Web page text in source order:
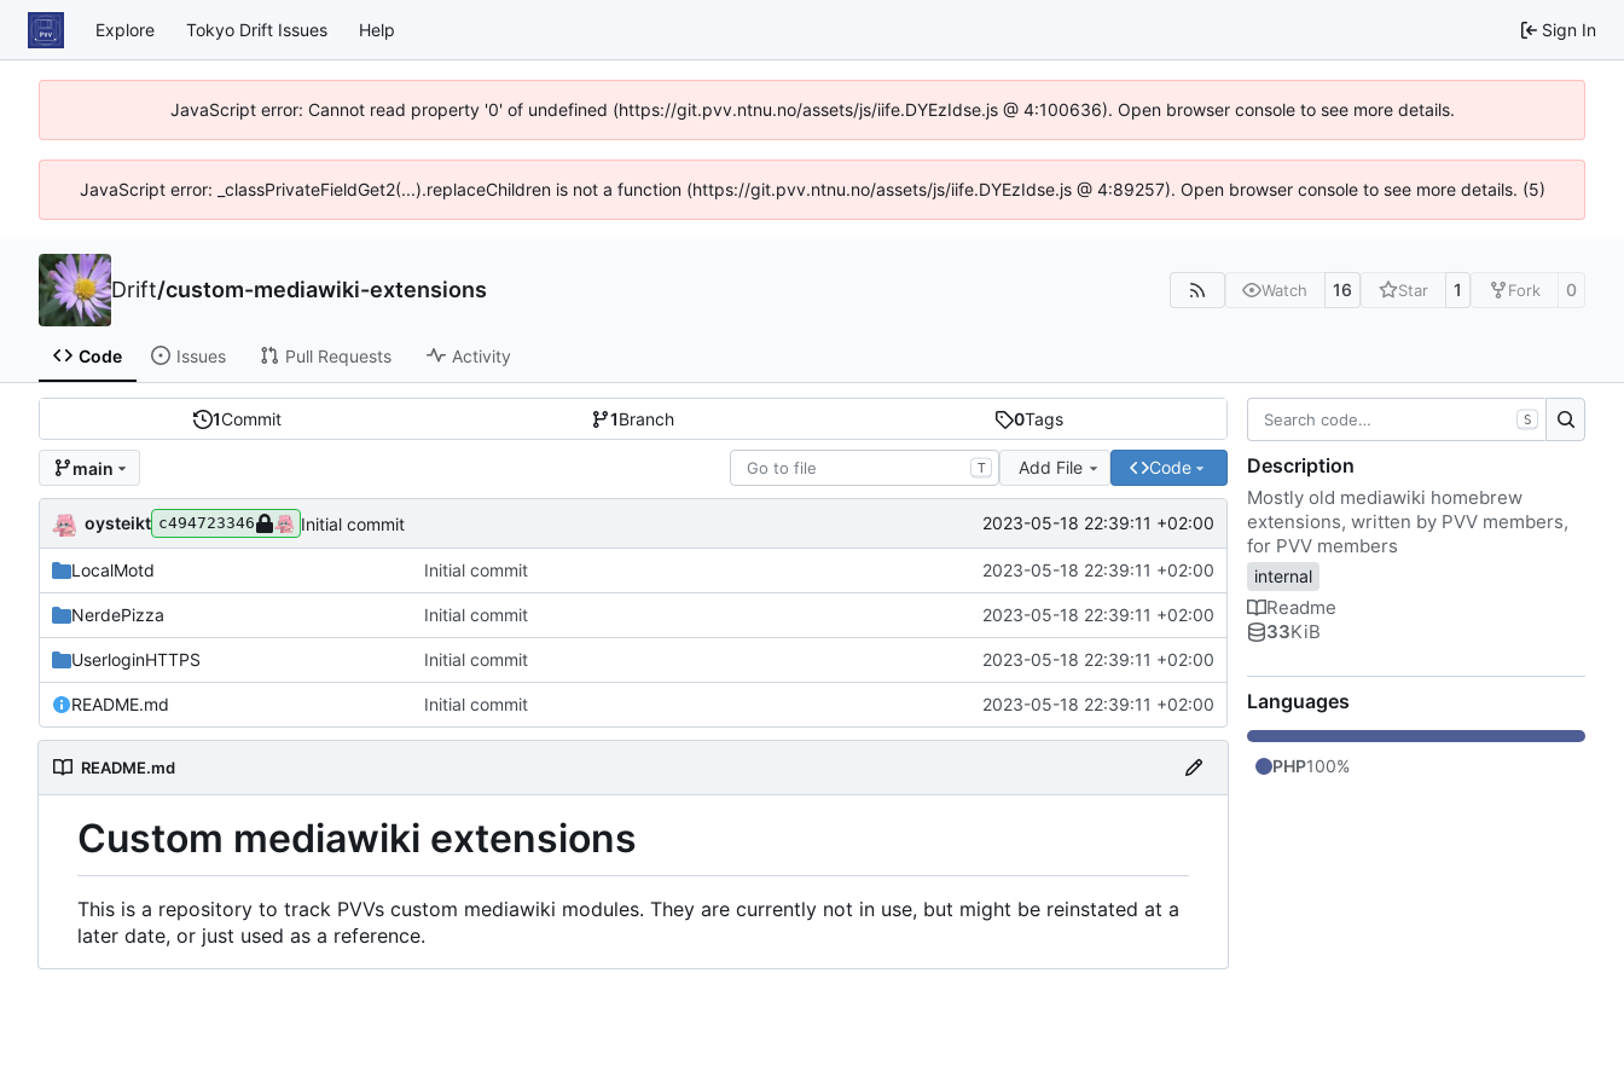
Explore Tokyo Drift Issues Help Sign In
JavaScript error: Cannot read property '0' of undefined (https://git.pvv.ntnu.no/assets/js/iife.DYEzIdse.js @ 4:100636). Open browser console to see more details.
JavaScript error: _classPrivateFieldGet2(...).replaceChildren is not a function (https://git.pvv.ntnu.no/assets/js/iife.DYEzIdse.js @ 4:89257). Open browser console to see more details. (5)
Drift/custom-mediawiki-extensions Watch 16 Star 1 Fork 0
Code Issues Pull Requests Activity
1Commit 1Branch 0Tags
main T Add File Code
oysteikt c494723346 Initial commit 2023-05-18 22:39:11 +02:00
LocalMotd Initial commit 2023-05-18 22:39:11 +02:00
NerdePizza Initial commit 2023-05-18 22:39:11 +02:00
UserloginHTTPS Initial commit 2023-05-18 22:39:11 +02:00
README.md Initial commit 2023-05-18 22:39:11 +02:00
README.md
Custom mediawiki extensions
This is a repository to track PVVs custom mediawiki modules. They are currently not in use, but might be reinstated at a
later date, or just used as a reference.
S
Description
Mostly old mediawiki homebrew
extensions, written by PVV members,
for PVV members
internal
Readme
33KiB
Languages
PHP100%